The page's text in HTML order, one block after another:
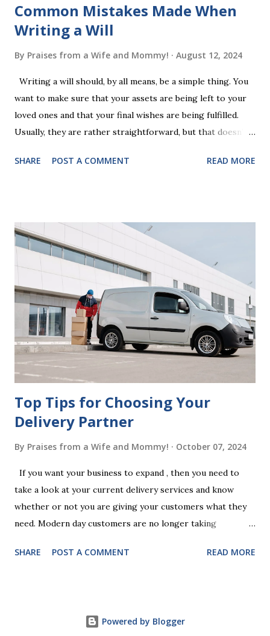
Common Mistakes Made When
Writing a Will
By Praises from a Wife and Mommy! August 12, 2024
Writing a will should, by all means, be a simple thing. You
want to make sure that your assets are being left to your
loved ones and that your final wishes are being fulfilled.
Usually, they are rather straightforward, but that doesn’t
look at some common issues that can lead to disputes or
correctly. Wills generally require the signatures of at least
two witnesses who are not beneficiaries or spouses of
beneficiaries. If the will is not witnessed in accordance with
legal requirements, it may be declared invalid, meaning your
estate would be distributed according to intestacy laws,
which may not align with your wishes. It’s important to
follow the witnessing procedures exactly as outlined in
your jurisdiction to ensure the will is legally enforceable.
Chan...
SHARE POST A COMMENT READ MORE
Top Tips for Choosing Your
Delivery Partner
By Praises from a Wife and Mommy! October 07, 2024
If you want your business to expand , then you need to
take a look at your current delivery services and know
whether or not you are giving your customers what they
need. Modern day customers are no longer taking
People are moving their shopping habits to online, which
win your customers trust, but it will build your brand
SHARE POST A COMMENT READ MORE
Powered by Blogger